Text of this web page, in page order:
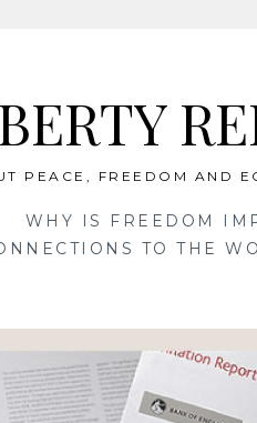
PEACE, FREEDOM AND
WHY IS FREEDOM
TO THE